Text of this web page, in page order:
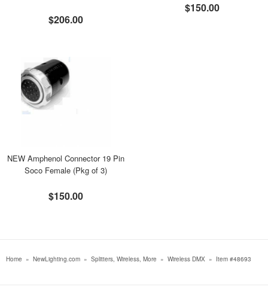
$206.00
$150.00
NEW Amphenol Connector 19 Pin
Soco Female (Pkg of 3)
$150.00
Home » NewLighting.com » Splitters, Wireless, More » Wireless DMX » Item #48693